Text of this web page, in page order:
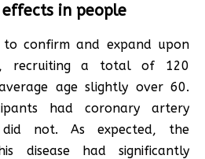
in people
confirm and expand upon
recruiting a total of 120
age slightly over 60.
had coronary artery
not. As expected, the
disease had significantly